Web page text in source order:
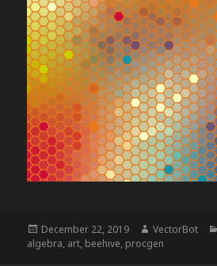
Posted
on
December 22, 2019 Author
VectorBot
algebra, art, beehive, procgen